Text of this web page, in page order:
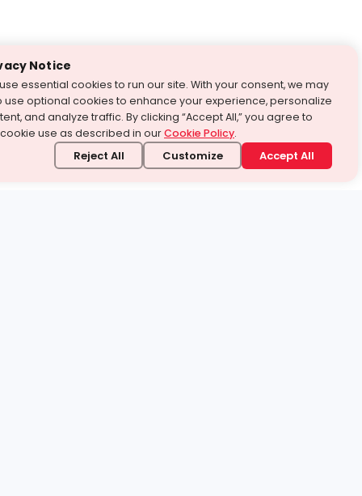
Notice
essential cookies to run our site. With your consent, we may
use optional cookies to enhance your experience, personalize
and analyze traffic. By clicking “Accept All,” you agree to
use as described in ourCookie Policy.
Reject All Customize Accept All